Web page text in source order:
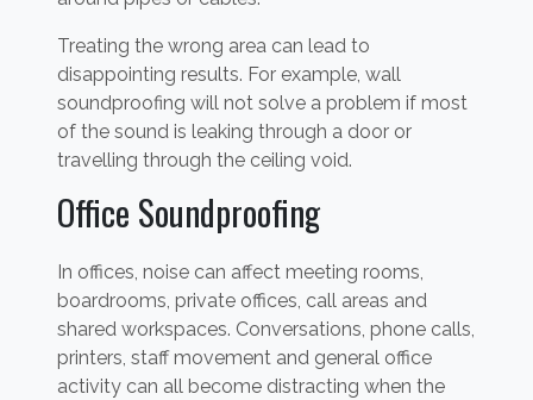
Treating the wrong area can lead to
disappointing results. For example, wall
soundproofing will not solve a problem if most
of the sound is leaking through a door or
travelling through the ceiling void.
Office Soundproofing
In offices, noise can affect meeting rooms,
boardrooms, private offices, call areas and
shared workspaces. Conversations, phone calls,
printers, staff movement and general office
activity can all become distracting when the